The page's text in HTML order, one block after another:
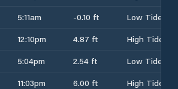
5:11am -0.10 ft
Low Tide
12:10pm 4.87 ft
High Tide
5:04pm 2.54 ft
Low Tide
11:03pm 6.00 ft
High Tide